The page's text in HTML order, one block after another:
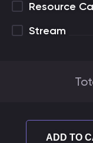
Resource
Stream
ADD TO